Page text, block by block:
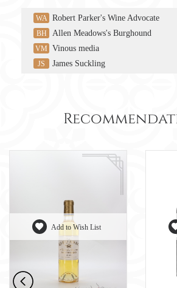
WA Robert Parker's Wine Advocate
BH Allen Meadows's Burghound
VM Vinous media
JS James Suckling
Add to Wish List